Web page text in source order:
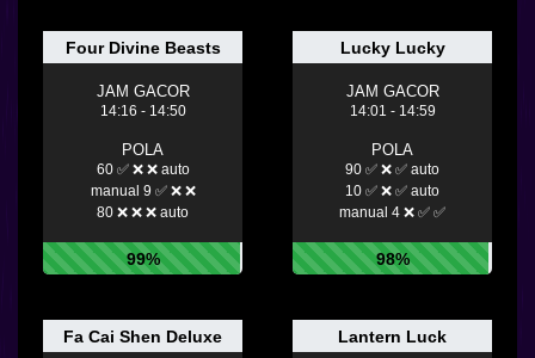
Four Divine Beasts
JAM GACOR
14:16 - 14:50
POLA
60 ✅ ❌ ❌ auto
manual 9 ✅ ❌ ❌
80 ❌ ❌ ❌ auto
99%
Lucky Lucky
JAM GACOR
14:01 - 14:59
POLA
90 ✅ ❌ ✅ auto
10 ✅ ❌ ✅ auto
manual 4 ❌ ✅ ✅
98%
Fa Cai Shen Deluxe Lantern Luck